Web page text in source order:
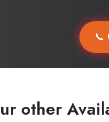
📞
other